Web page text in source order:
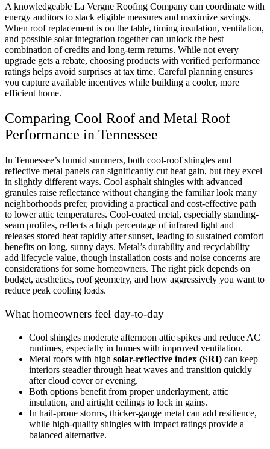
A knowledgeable La Vergne Roofing Company can coordinate with
energy auditors to stack eligible measures and maximize savings.
When roof replacement is on the table, timing insulation, ventilation,
and possible solar integration together can unlock the best
combination of credits and long-term returns. While not every
upgrade gets a rebate, choosing products with verified performance
ratings helps avoid surprises at tax time. Careful planning ensures
you capture available incentives while building a cooler, more
efficient home.
Comparing Cool Roof and Metal Roof
Performance in Tennessee
In Tennessee’s humid summers, both cool-roof shingles and
reflective metal panels can significantly cut heat gain, but they excel
in slightly different ways. Cool asphalt shingles with advanced
granules raise reflectance without changing the familiar look many
neighborhoods prefer, providing a practical and cost-effective path
to lower attic temperatures. Cool-coated metal, especially standing-
seam profiles, reflects a high percentage of infrared light and
releases stored heat rapidly after sunset, leading to sustained comfort
benefits on long, sunny days. Metal’s durability and recyclability
add lifecycle value, though installation costs and noise concerns are
considerations for some homeowners. The right pick depends on
budget, aesthetics, roof geometry, and how aggressively you want to
reduce peak cooling loads.
What homeowners feel day-to-day
Cool shingles moderate afternoon attic spikes and reduce AC
runtimes, especially in homes with improved ventilation.
Metal roofs with high solar-reflective index (SRI) can keep
interiors steadier through heat waves and transition quickly
after cloud cover or evening.
Both options benefit from proper underlayment, attic
insulation, and airtight ceilings to lock in gains.
In hail-prone storms, thicker-gauge metal can add resilience,
while high-quality shingles with impact ratings provide a
balanced alternative.